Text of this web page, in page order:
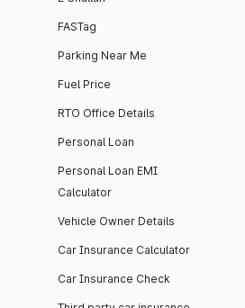
FASTag
Parking Near Me
Fuel Price
RTO Office Details
Personal Loan
Personal Loan EMI
Calculator
Vehicle Owner Details
Car Insurance Calculator
Car Insurance Check